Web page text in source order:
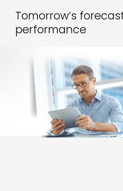
Tomorrow’s
performance